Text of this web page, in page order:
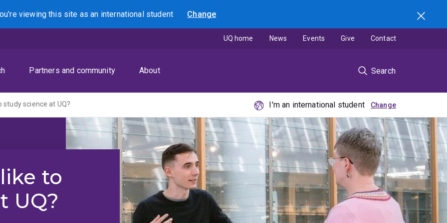
viewing this site asan international student Change
Search
Partners and community About Search
UQ home News Events Give Contact
study science at UQ? I'm an international student
to
UQ?